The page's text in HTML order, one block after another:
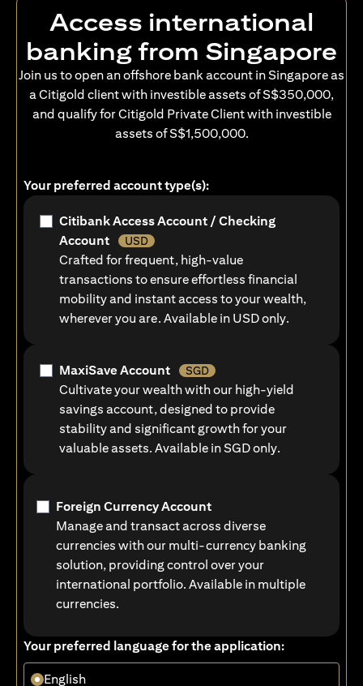
Access international
banking from Singapore
Join us to open an offshore bank account in Singapore as
a Citigold client with investible assets of S$350,000,
and qualify for Citigold Private Client with investible
assets of S$1,500,000.
Your preferred account type(s):
Citibank Access Account / Checking
Account
USD
Crafted for frequent, high-value
transactions to ensure effortless financial
mobility and instant access to your wealth,
wherever you are. Available in USD only.
MaxiSave Account SGD
Cultivate your wealth with our high-yield
savings account, designed to provide
stability and significant growth for your
valuable assets. Available in SGD only.
Foreign Currency Account
Manage and transact across diverse
currencies with our multi-currency banking
solution, providing control over your
international portfolio. Available in multiple
currencies.
Your preferred language for the application:
English